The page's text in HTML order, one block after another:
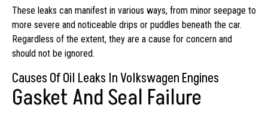
These leaks can manifest in various ways, from minor seepage to
more severe and noticeable drips or puddles beneath the car.
Regardless of the extent, they are a cause for concern and
should not be ignored.
Causes Of Oil Leaks In Volkswagen Engines
Gasket And Seal Failure